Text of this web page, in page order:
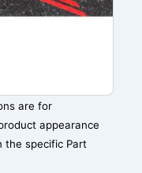
are for
appearance
the specific Part